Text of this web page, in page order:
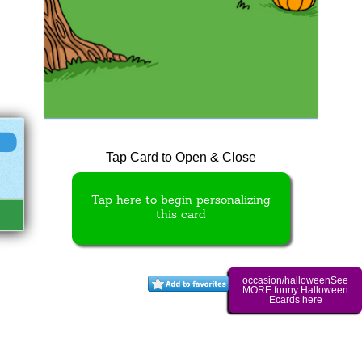
Tap Card to Open & Close
Tap here to begin personalizing
this card
occasion/halloweenSee
MORE funny Halloween
Ecards here